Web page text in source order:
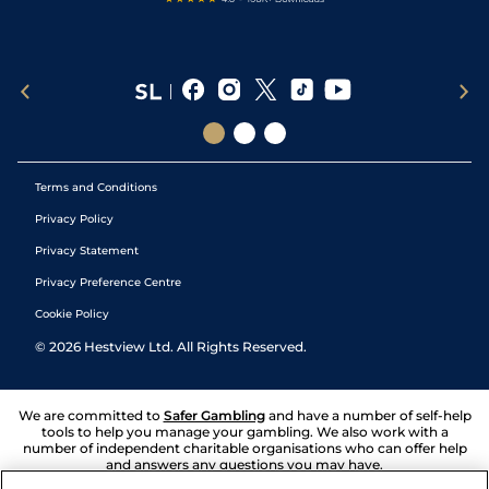
Terms and Conditions
Privacy Policy
Privacy Statement
Privacy Preference Centre
Cookie Policy
© 2026 Hestview Ltd. All Rights Reserved.
We are committed to Safer Gambling and have a number of self-help
tools to help you manage your gambling. We also work with a
number of independent charitable organisations who can offer help
and answers any questions you may have.